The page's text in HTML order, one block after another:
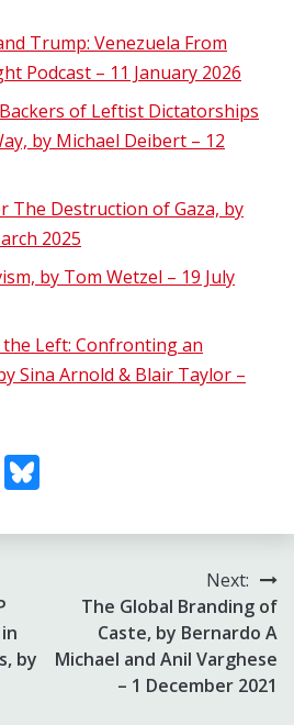
Trump: Venezuela From
Podcast – 11 January 2026
of Leftist Dictatorships
by Michael Deibert – 12
The Destruction of Gaza, by
2025
by Tom Wetzel – 19 July
Left: Confronting an
Sina Arnold & Blair Taylor –
WordPress
by
Next:
The Global Branding of
Caste, by Bernardo A
Michael and Anil Varghese
– 1 December 2021